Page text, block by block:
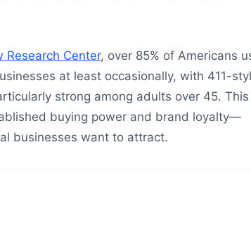
Research Center, over 85% of Americans
at least occasionally, with 411-
strong among adults over 45. This
buying power and brand loyalty—
businesses want to attract.